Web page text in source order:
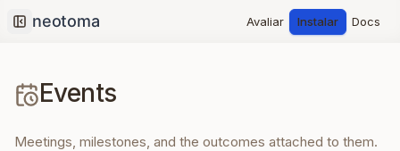
Collapse sidebar
Avaliar Instalar Docs
Events
Meetings, milestones, and the outcomes attached to them.